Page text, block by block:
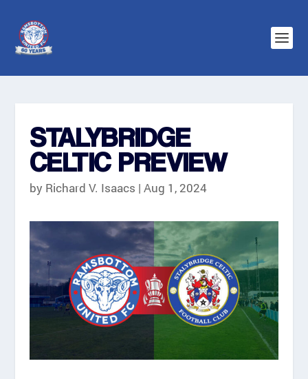
STALYBRIDGE
CELTIC PREVIEW
by Richard V. Isaacs | Aug 1, 2024